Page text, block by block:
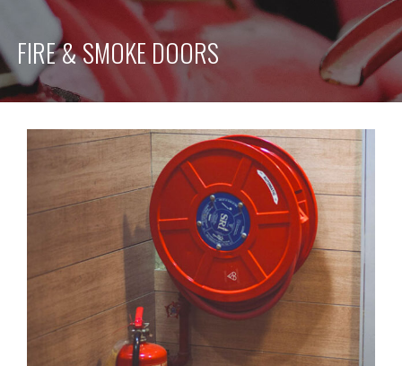
FIRE & SMOKE DOORS